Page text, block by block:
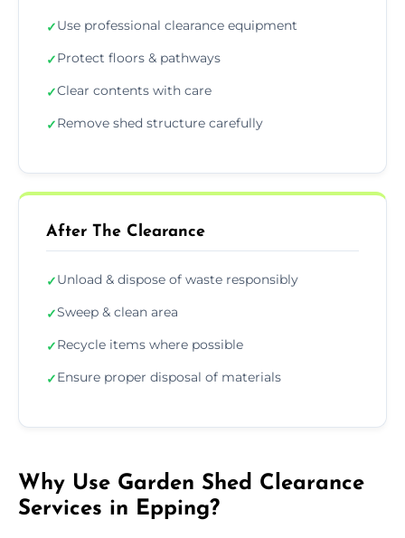
✓Use professional clearance equipment
✓Protect floors & pathways
✓Clear contents with care
✓Remove shed structure carefully
After The Clearance
✓Unload & dispose of waste responsibly
✓Sweep & clean area
✓Recycle items where possible
✓Ensure proper disposal of materials
Why Use Garden Shed Clearance
Services in Epping?